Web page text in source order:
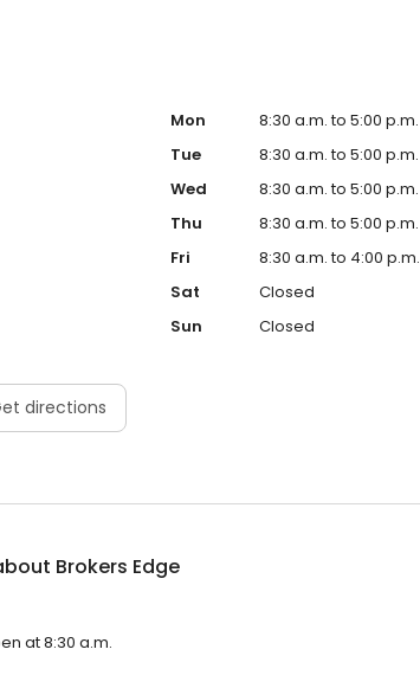
directions
Mon
8:30 a.m. to 5:00 p.m.
Tue
8:30 a.m. to 5:00 p.m.
Wed
8:30 a.m. to 5:00 p.m.
Thu
8:30 a.m. to 5:00 p.m.
Fri
8:30 a.m. to 4:00 p.m.
Sat
Closed
Sun
Closed
Brokers Edge
at 8:30 a.m.